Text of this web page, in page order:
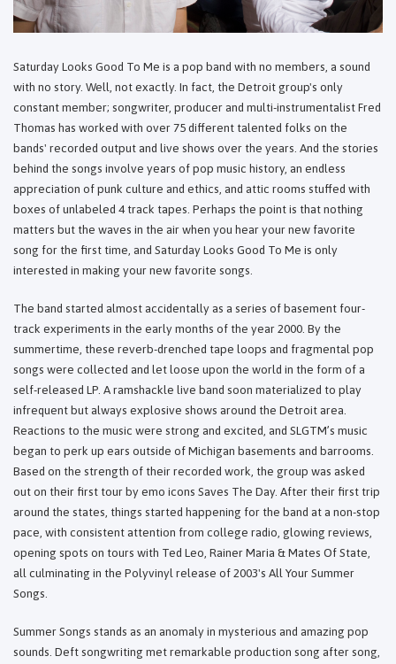
Saturday Looks Good To Me is a pop band with no members, a sound
with no story. Well, not exactly. In fact, the Detroit group's only
constant member; songwriter, producer and multi-instrumentalist Fred
Thomas has worked with over 75 different talented folks on the
bands' recorded output and live shows over the years. And the stories
behind the songs involve years of pop music history, an endless
appreciation of punk culture and ethics, and attic rooms stuffed with
boxes of unlabeled 4 track tapes. Perhaps the point is that nothing
matters but the waves in the air when you hear your new favorite
song for the first time, and Saturday Looks Good To Me is only
interested in making your new favorite songs.
The band started almost accidentally as a series of basement four-
track experiments in the early months of the year 2000. By the
summertime, these reverb-drenched tape loops and fragmental pop
songs were collected and let loose upon the world in the form of a
self-released LP. A ramshackle live band soon materialized to play
infrequent but always explosive shows around the Detroit area.
Reactions to the music were strong and excited, and SLGTM’s music
began to perk up ears outside of Michigan basements and barrooms.
Based on the strength of their recorded work, the group was asked
out on their first tour by emo icons Saves The Day. After their first trip
around the states, things started happening for the band at a non-stop
pace, with consistent attention from college radio, glowing reviews,
opening spots on tours with Ted Leo, Rainer Maria & Mates Of State,
all culminating in the Polyvinyl release of 2003's All Your Summer
Songs.
Summer Songs stands as an anomaly in mysterious and amazing pop
sounds. Deft songwriting met remarkable production song after song,